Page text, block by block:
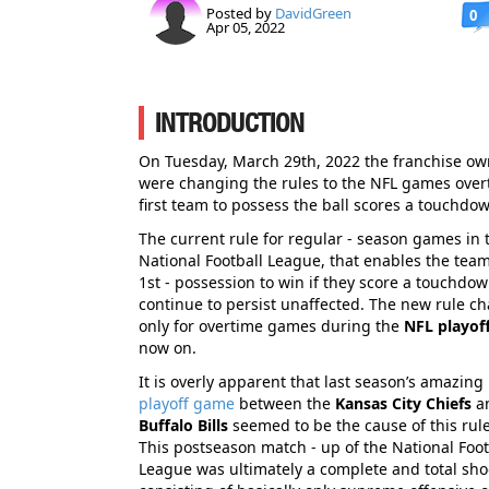
Posted by DavidGreen
Apr 05, 2022
0
INTRODUCTION
On Tuesday, March 29th, 2022 the franchise
were changing the rules to the NFL games
first team to possess the ball scores a
The current rule for regular - season games in
National Football League, that enables the
1st - possession to win if they score a
continue to persist unaffected. The new rule
only for overtime games during the NFL
now on.
It is overly apparent that last season’s amazing
playoff game between the Kansas City Chiefs
Buffalo Bills seemed to be the cause of this
This postseason match - up of the National
League was ultimately a complete and total